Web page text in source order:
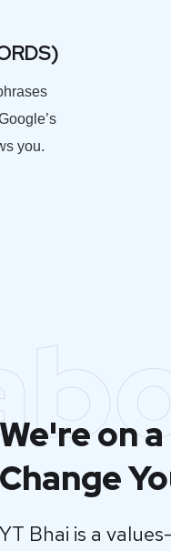
you.
We're on
Change
YT Bhai is a